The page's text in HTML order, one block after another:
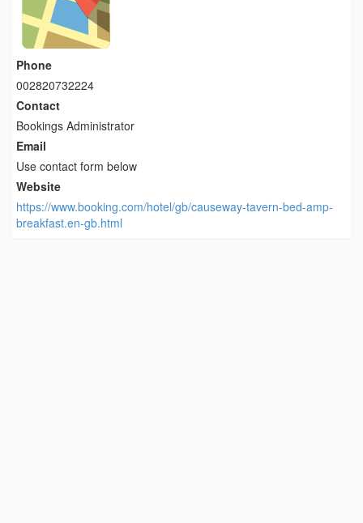
Phone
002820732224
Contact
Bookings Administrator
Email
Use contact form below
Website
https://www.booking.com/hotel/gb/causeway-tavern-bed-amp-
breakfast.en-gb.html